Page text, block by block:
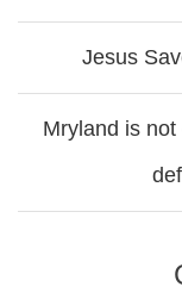
Jesus
Mryland is